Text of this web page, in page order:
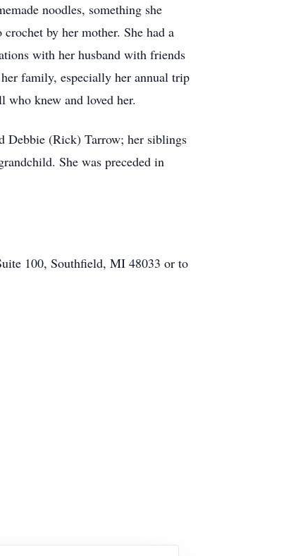
noodles, something she
by her mother. She had a
with her husband with friends
family, especially her annual trip
who knew and loved her.
Debbie (Rick) Tarrow; her siblings
She was preceded in
100, Southfield, MI 48033 or to